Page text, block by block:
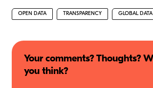
OPEN DATA TRANSPARENCY GLOBAL
Your comments? Thoughts?
you think?